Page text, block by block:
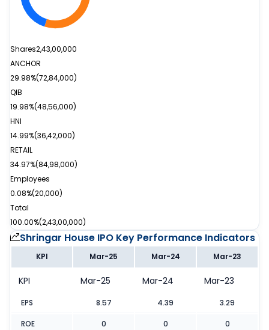
Shares2,43,00,000
ANCHOR
29.98%(72,84,000)
QIB
19.98%(48,56,000)
HNI
14.99%(36,42,000)
RETAIL
34.97%(84,98,000)
Employees
0.08%(20,000)
Total
100.00%(2,43,00,000)
Shringar House IPO Key Performance Indicators
KPI Mar-25 Mar-24 Mar-23
KPI Mar-25 Mar-24 Mar-23
EPS 8.57 4.39 3.29
ROE 0 0 0